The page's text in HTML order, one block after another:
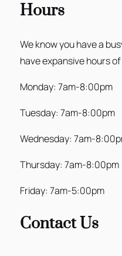
Hours
We know you have a
have expansive hours
Monday: 7am-8:00pm
Tuesday: 7am-8:00pm
Wednesday: 7am-
Thursday: 7am-8:00pm
Friday: 7am-5:00pm
Contact Us